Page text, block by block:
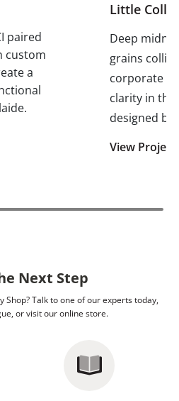
paired
custom
a
Little
Deep
grains
corporate
clarity in
designed by
View Project
Next Step
Shop? Talk to one of our experts today,
or visit our online store.